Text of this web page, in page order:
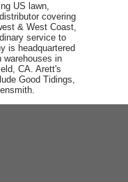
US lawn,
covering
& West Coast,
service to
is headquartered
warehouses in
CA. Arett's
Good Tidings,